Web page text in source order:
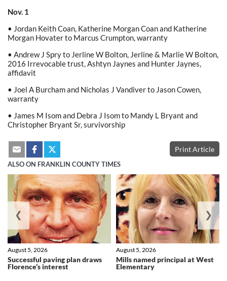
Nov. 1
• Jordan Keith Coan, Katherine Morgan Coan and Katherine
Morgan Hovater to Marcus Crumpton, warranty
• Andrew J Spry to Jerline W Bolton, Jerline & Marlie W Bolton,
2016 Irrevocable trust, Ashtyn Jaynes and Hunter Jaynes,
affidavit
• Joel A Burcham and Nicholas J Vandiver to Jason Cowen,
warranty
• James M Isom and Debra J Isom to Mandy L Bryant and
Christopher Bryant Sr, survivorship
Print Article
ALSO ON FRANKLIN COUNTY TIMES
Successful paving plan draws
Florence’s interest
August 5, 2026
Mills named principal at West
Elementary
August 5, 2026
❮ ❯